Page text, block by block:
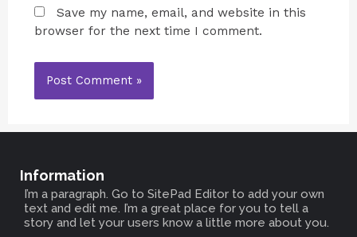
Save my name, email, and website in this
browser for the next time I comment.
Information
I’m a paragraph. Go to SitePad Editor to add your own
text and edit me. I’m a great place for you to tell a
story and let your users know a little more about you.